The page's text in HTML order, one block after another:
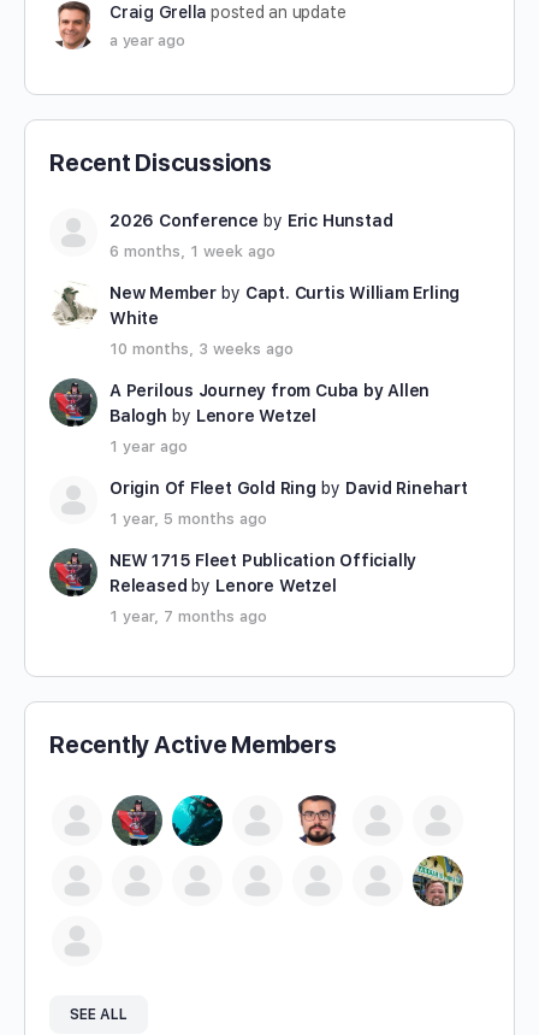
Craig Grella posted an update
a year ago
Recent Discussions
2026 Conference by Eric Hunstad
6 months, 1 week ago
New Memberby Capt. Curtis William Erling
White
10 months, 3 weeks ago
A Perilous Journey from Cuba by Allen
Balogh by Lenore Wetzel
1 year ago
Origin Of Fleet Gold Ring by David Rinehart
1 year, 5 months ago
NEW 1715 Fleet Publication Officially
Released by Lenore Wetzel
1 year, 7 months ago
Recently Active Members
SEE ALL